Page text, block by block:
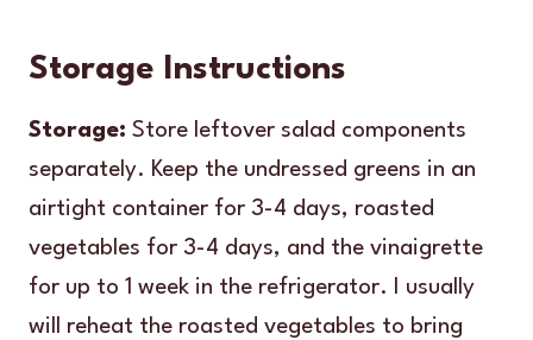
Storage Instructions
Storage: Store leftover salad components
separately. Keep the undressed greens in an
airtight container for 3-4 days, roasted
vegetables for 3-4 days, and the vinaigrette
for up to 1 week in the refrigerator. I usually
will reheat the roasted vegetables to bring